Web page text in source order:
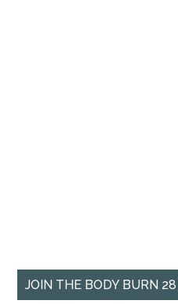
JOIN THE BODY BURN